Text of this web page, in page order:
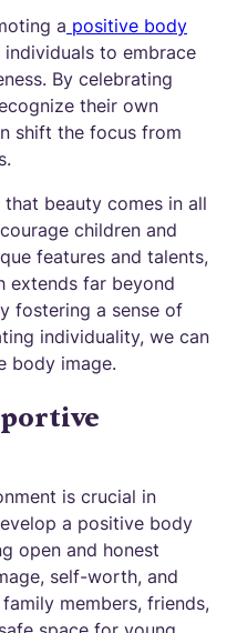
a positive body
to embrace
By celebrating
their own
shift the focus from
beauty comes in all
children and
features and talents,
extends far beyond
fostering a sense of
individuality, we can
body image.
is crucial in
a positive body
open and honest
self-worth, and
members, friends,